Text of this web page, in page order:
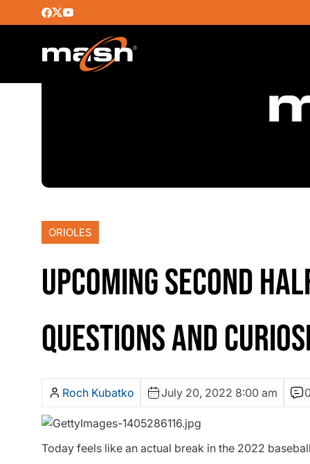
ORIOLES
UPCOMING SECOND
QUESTIONS AND
Roch Kubatko July 20, 2022 8:00 am
Today feels like an actual break in the 2022